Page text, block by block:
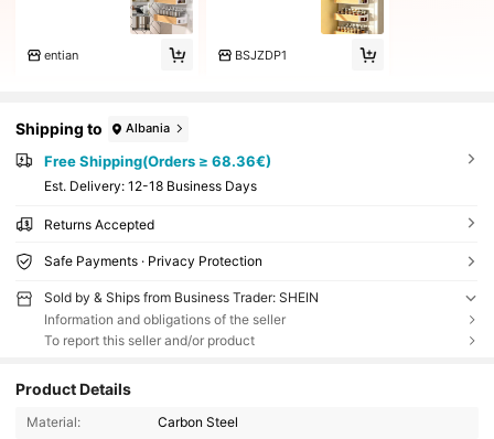
entian BSJZDP1
Shipping to Albania
Free Shipping(Orders ≥ 68.36€)
​Est. Delivery: 12-18 Business Days
Returns Accepted
Safe Payments · Privacy Protection
Sold by & Ships from Business Trader: SHEIN
Information and obligations of the seller
To report this seller and/or product
Product Details
Material: Carbon Steel